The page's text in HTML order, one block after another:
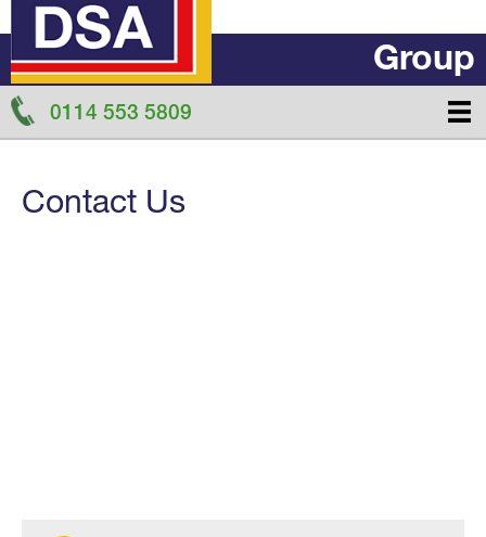
Group
0114 553 5809
Contact Us